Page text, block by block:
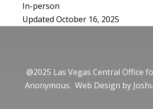
In-person
Updated October 16, 2025
@2025 Las Vegas Central Office
Anonymous. Web Design by